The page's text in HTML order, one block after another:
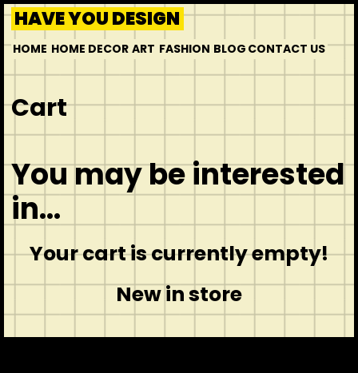
HAVE YOU DESIGN
HOME HOME DECOR ART FASHION BLOG CONTACT US
Cart
You may be interested
in…
Your cart is currently empty!
New in store